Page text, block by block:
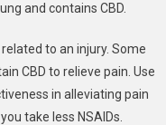
and contains CBD.
to an injury. Some
CBD to relieve pain. Use
in alleviating pain
take less NSAIDs.